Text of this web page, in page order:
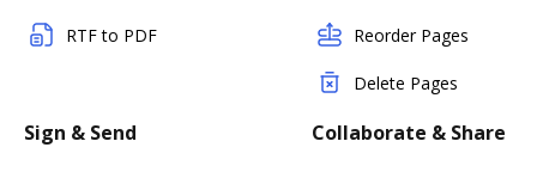
RTF to PDF Reorder Pages
Delete Pages
Sign & Send Collaborate & Share